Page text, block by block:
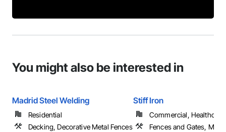
You might also be interested in
Madrid Steel Welding
Residential
Decking, Decorative Metal Fences
Stiff Iron
Commercial,
Fences and Gates, Metal